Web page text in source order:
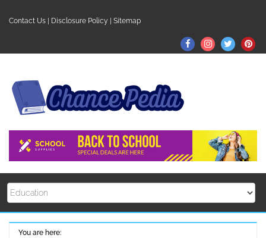
Contact Us Disclosure Policy Sitemap
FacebookInstagram
Twitter
You are here: